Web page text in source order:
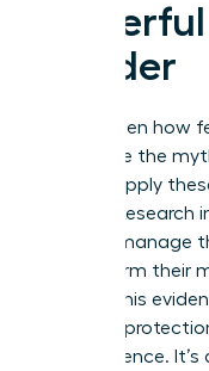
Leader
You’ve seen
dismantle the
time to apply
journey.
actively manage
outperform their
points. This
financial
true influence.